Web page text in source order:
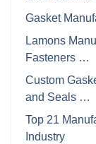
Gasket
Lamons
Fasteners …
Custom
and Seals …
Top 21
Industry